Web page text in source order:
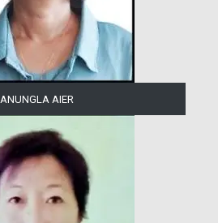
ANUNGLA AIER